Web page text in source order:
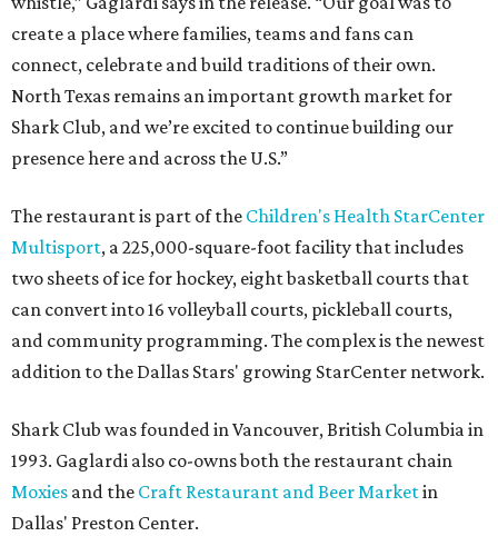
create a place where families, teams and fans can
connect, celebrate and build traditions of their own.
North Texas remains an important growth market for
Shark Club, and we’re excited to continue building our
presence here and across the U.S.”
The restaurant is part of the Children's Health StarCenter
Multisport, a 225,000-square-foot facility that includes
two sheets of ice for hockey, eight basketball courts that
can convert into 16 volleyball courts, pickleball courts,
and community programming. The complex is the newest
addition to the Dallas Stars' growing StarCenter network.
Shark Club was founded in Vancouver, British Columbia in
1993. Gaglardi also co-owns both the restaurant chain
Moxies and the Craft Restaurant and Beer Marketin
Dallas' Preston Center.